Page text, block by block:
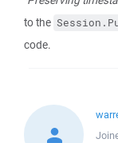
to the
code.